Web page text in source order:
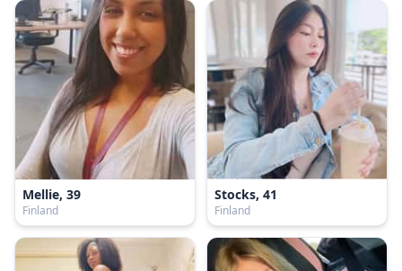
Mellie, 39
Finland
Stocks, 41
Finland